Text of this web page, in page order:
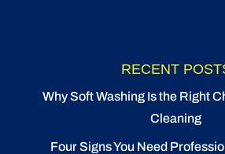
RECENT
Why Soft Washing Is the Right
Cleaning
Four Signs You Need